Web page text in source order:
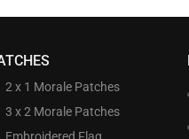
2 x 1 Morale Patches
3 x 2 Morale Patches